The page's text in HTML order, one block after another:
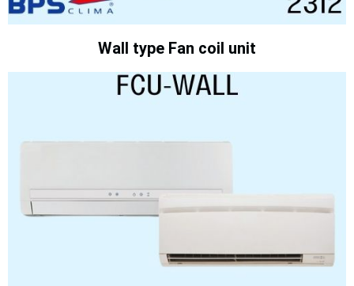
Wall type Fan coil unit